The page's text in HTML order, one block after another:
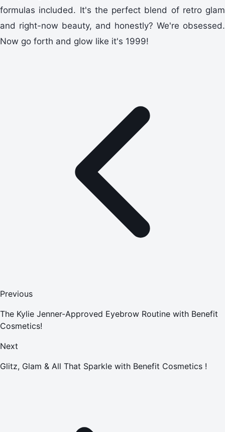
formulas included. It's the perfect blend of retro glam
and right-now beauty, and honestly? We're obsessed.
Now go forth and glow like it's 1999!
Previous
The Kylie Jenner-Approved Eyebrow Routine with Benefit
Cosmetics!
Next
Glitz, Glam & All That Sparkle with Benefit Cosmetics !